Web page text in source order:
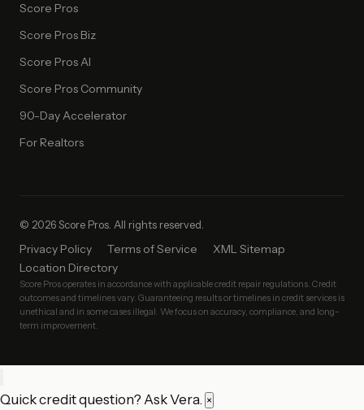
Score Pros
Score Pros Biz
Score Pros AI
Score Pros Community
90-Day Accelerator
For Realtors
© 2026 Score Pros. All rights reserved.
Privacy Policy Terms of Service
XML Sitemap
Location Directory
Score Pros operates in accordance with applicable credit repair regulations. Credit
outcomes and timelines vary. Guaranteeing results or timelines in credit services is
unethical and in some cases illegal. We focus on accuracy, compliance, and long-
term improvement.
Quick credit question? Ask Vera. ×